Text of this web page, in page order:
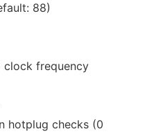
88)
clock frequency
hotplug checks (0